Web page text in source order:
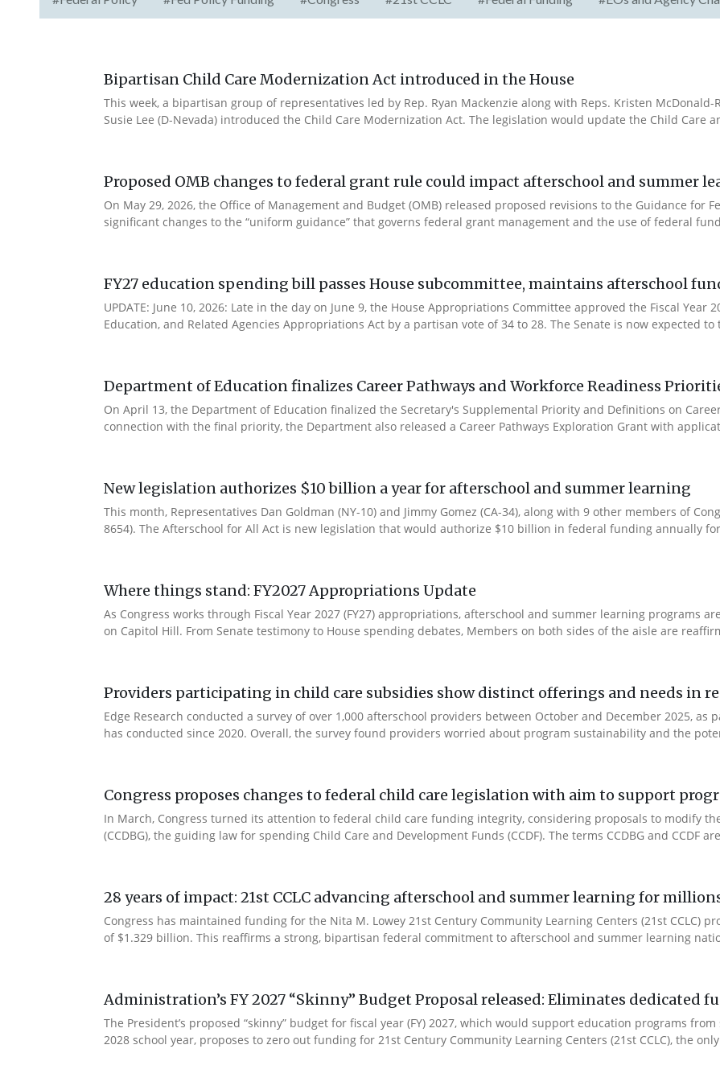
Bipartisan Child Care Modernization Act introduced in the House
This week, a bipartisan group of representatives led by Rep. Ryan Mackenzie along with Reps. Kristen McDonald-
Susie Lee (D-Nevada) introduced the Child Care Modernization Act. The legislation would update the Child Care
Proposed OMB changes to federal grant rule could impact afterschool and summer
On May 29, 2026, the Office of Management and Budget (OMB) released proposed revisions to the Guidance for
significant changes to the “uniform guidance” that governs federal grant management and the use of federal
FY27 education spending bill passes House subcommittee, maintains afterschool
UPDATE: June 10, 2026: Late in the day on June 9, the House Appropriations Committee approved the Fiscal Year
Education, and Related Agencies Appropriations Act by a partisan vote of 34 to 28. The Senate is now expected to
Department of Education finalizes Career Pathways and Workforce Readiness
On April 13, the Department of Education finalized the Secretary's Supplemental Priority and Definitions on
connection with the final priority, the Department also released a Career Pathways Exploration Grant with
New legislation authorizes $10 billion a year for afterschool and summer learning
This month, Representatives Dan Goldman (NY-10) and Jimmy Gomez (CA-34), along with 9 other members of
8654). The Afterschool for All Act is new legislation that would authorize $10 billion in federal funding annually
Where things stand: FY2027 Appropriations Update
As Congress works through Fiscal Year 2027 (FY27) appropriations, afterschool and summer learning programs
on Capitol Hill. From Senate testimony to House spending debates, Members on both sides of the aisle are
Providers participating in child care subsidies show distinct offerings and needs in
Edge Research conducted a survey of over 1,000 afterschool providers between October and December 2025, as
has conducted since 2020. Overall, the survey found providers worried about program sustainability and the
Congress proposes changes to federal child care legislation with aim to support
In March, Congress turned its attention to federal child care funding integrity, considering proposals to modify
(CCDBG), the guiding law for spending Child Care and Development Funds (CCDF). The terms CCDBG and CCDF
28 years of impact: 21st CCLC advancing afterschool and summer learning for
Congress has maintained funding for the Nita M. Lowey 21st Century Community Learning Centers (21st CCLC)
of $1.329 billion. This reaffirms a strong, bipartisan federal commitment to afterschool and summer learning
Administration’s FY 2027 “Skinny” Budget Proposal released: Eliminates dedicated
The President’s proposed “skinny” budget for fiscal year (FY) 2027, which would support education programs
2028 school year, proposes to zero out funding for 21st Century Community Learning Centers (21st CCLC), the